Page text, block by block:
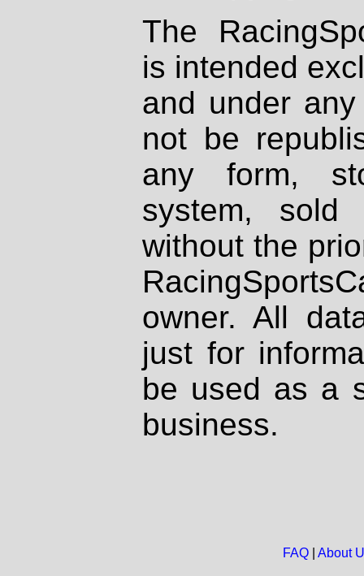
The
is intended
and under
not be
any form,
system, sold
without the
owner. All
just for
be used as a
business.
FAQ| About